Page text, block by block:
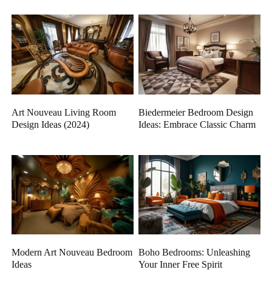
Art Nouveau Living Room
Design Ideas (2024)
Biedermeier Bedroom Design
Ideas: Embrace Classic Charm
Modern Art Nouveau Bedroom
Ideas
Boho Bedrooms: Unleashing
Your Inner Free Spirit